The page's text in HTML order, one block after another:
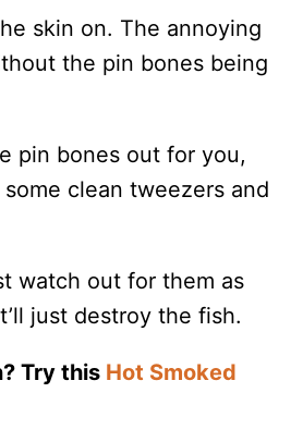
skin on. The annoying
the pin bones being
pin bones out for you,
clean tweezers and
watch out for them as
just destroy the fish.
Try this Hot Smoked